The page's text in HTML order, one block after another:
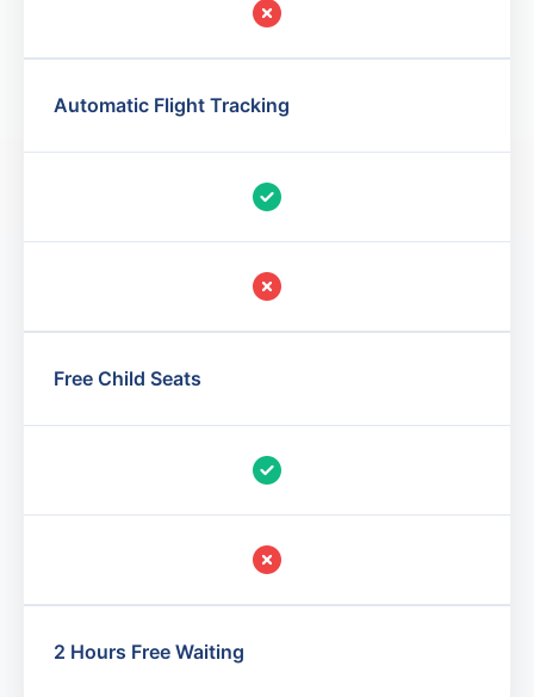
Automatic Flight Tracking
Free Child Seats
2 Hours Free Waiting